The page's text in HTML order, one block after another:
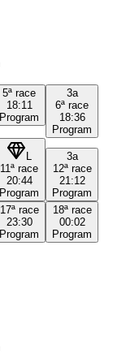
5ª race
18:11
Program
3a
6ª race
18:36
Program
L
11ª race
20:44
Program
3a
12ª race
21:12
Program
17ª race
23:30
Program
18ª race
00:02
Program